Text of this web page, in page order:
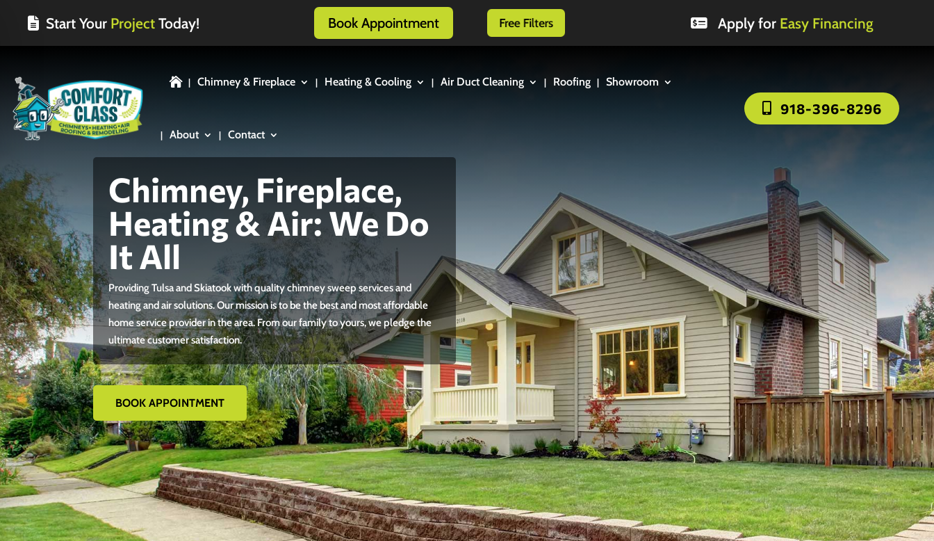
Start Your Project Today! Book Appointment Free Filters Apply for Easy Financing
 Chimney & Fireplace Heating & Cooling Air Duct Cleaning Roofing Showroom
About Contact
918-396-8296
Chimney, Fireplace,
Heating & Air: We Do
It All
Providing Tulsa and Skiatook with quality chimney sweep services and
heating and air solutions. Our mission is to be the best and most affordable
home service provider in the area. From our family to yours, we pledge the
ultimate customer satisfaction.
BOOK APPOINTMENT